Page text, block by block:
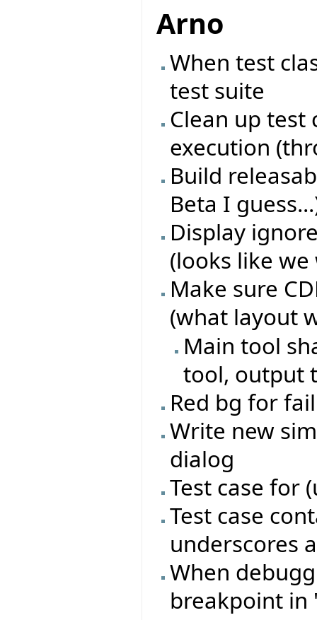
Arno
When test
test suite
Clean up
execution
Build
Beta I
Display
(looks like
Make sure
(what layout
Main tool
tool, output
Red bg for
Write new
dialog
Test case for
Test case
underscores
When
breakpoint in